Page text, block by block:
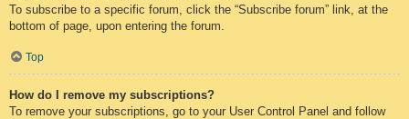
To subscribe to a specific forum, click the “Subscribe forum” link, at the
bottom of page, upon entering the forum.
Top
How do I remove my subscriptions?
To remove your subscriptions, go to your User Control Panel and follow